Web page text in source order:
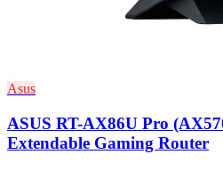
Asus
ASUS RT-AX86U Pro
Extendable Gaming Router